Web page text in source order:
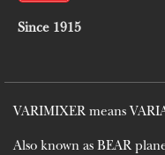
Since 1915
VARIMIXER means
Also known as BEAR